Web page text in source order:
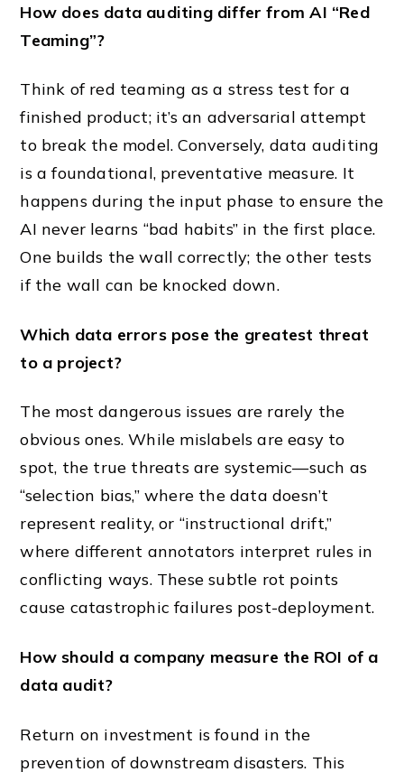
How does data auditing differ from AI “Red
Teaming”?
Think of red teaming as a stress test for a
finished product; it’s an adversarial attempt
to break the model. Conversely, data auditing
is a foundational, preventative measure. It
happens during the input phase to ensure the
AI never learns “bad habits” in the first place.
One builds the wall correctly; the other tests
if the wall can be knocked down.
Which data errors pose the greatest threat
to a project?
The most dangerous issues are rarely the
obvious ones. While mislabels are easy to
spot, the true threats are systemic—such as
“selection bias,” where the data doesn’t
represent reality, or “instructional drift,”
where different annotators interpret rules in
conflicting ways. These subtle rot points
cause catastrophic failures post-deployment.
How should a company measure the ROI of a
data audit?
Return on investment is found in the
prevention of downstream disasters. This